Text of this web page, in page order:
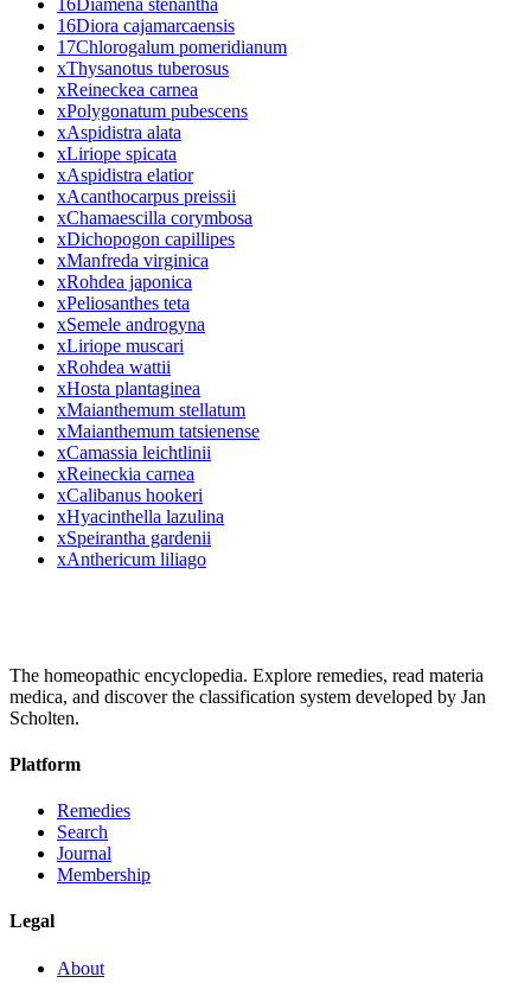
16Diora cajamarcaensis
17Chlorogalum pomeridianum
xThysanotus tuberosus
xReineckea carnea
xPolygonatum pubescens
xAspidistra alata
xLiriope spicata
xAspidistra elatior
xAcanthocarpus preissii
xChamaescilla corymbosa
xDichopogon capillipes
xManfreda virginica
xRohdea japonica
xPeliosanthes teta
xSemele androgyna
xLiriope muscari
xRohdea wattii
xHosta plantaginea
xMaianthemum stellatum
xMaianthemum tatsienense
xCamassia leichtlinii
xReineckia carnea
xCalibanus hookeri
xHyacinthella lazulina
xSpeirantha gardenii
xAnthericum liliago
The homeopathic encyclopedia. Explore remedies, read materia
medica, and discover the classification system developed by Jan
Scholten.
Platform
Remedies
Search
Journal
Membership
Legal
About